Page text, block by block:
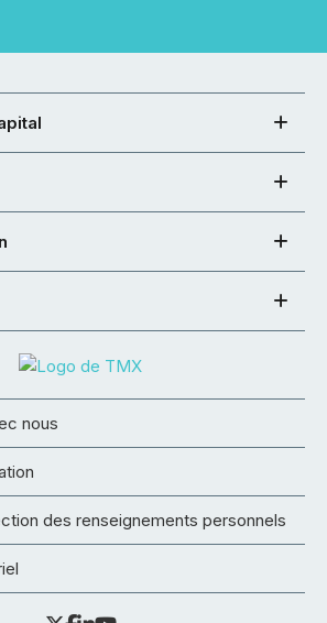
nous
des renseignements personnels